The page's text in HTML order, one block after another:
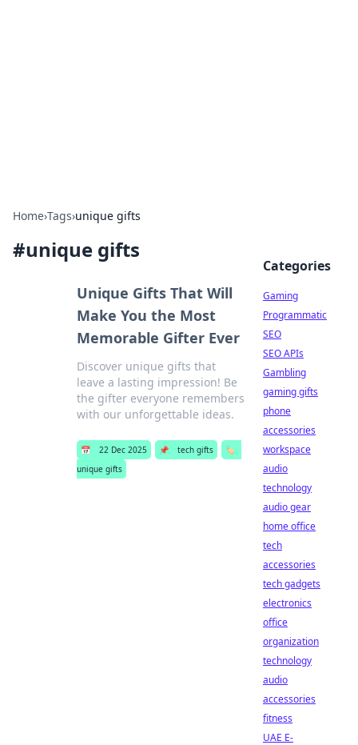
Home›Tags›unique gifts
#unique gifts
Unique Gifts That Will
Make You the Most
Memorable Gifter Ever
Discover unique gifts that
leave a lasting impression! Be
the gifter everyone remembers
with our unforgettable ideas.
📅 22 Dec 2025 📌 tech gifts
🏷️
unique gifts
Categories
Gaming
Programmatic
SEO
SEO APIs
Gambling
gaming gifts
phone
accessories
workspace
audio
technology
audio gear
home office
tech
accessories
tech gadgets
electronics
office
organization
technology
audio
accessories
fitness
UAE E-